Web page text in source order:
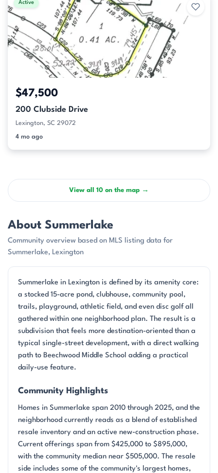
Active
$47,500
200 Clubside Drive
Lexington, SC 29072
4 mo ago
View all 10 on the map →
About Summerlake
Community overview based on MLS listing data for
Summerlake, Lexington
Summerlake in Lexington is defined by its amenity core:
a stocked 15-acre pond, clubhouse, community pool,
trails, playground, athletic field, and even disc golf all
gathered within one neighborhood plan. The result is a
subdivision that feels more destination-oriented than a
typical single-street development, with a direct walking
path to Beechwood Middle School adding a practical
daily-use feature.
Community Highlights
Homes in Summerlake span 2010 through 2025, and the
neighborhood currently reads as a blend of established
resale inventory and an active new-construction phase.
Current offerings span from $425,000 to $895,000,
with the community median near $505,000. The resale
side includes some of the community's largest homes,